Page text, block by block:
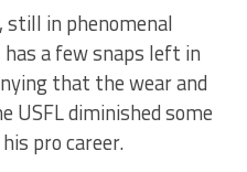
still in phenomenal
a few snaps left in
that the wear and
USFL diminished some
pro career.